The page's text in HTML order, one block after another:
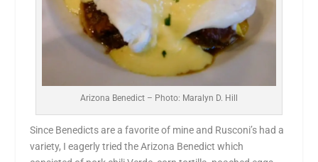
Arizona Benedict – Photo: Maralyn D. Hill
Since Benedicts are a favorite of mine and Rusconi’s had a
variety, I eagerly tried the Arizona Benedict which